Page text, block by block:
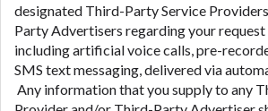
designated Third-Party Service
Party Advertisers regarding your request
including artificial voice calls, pre-
SMS text messaging, delivered via
Any information that you supply to any